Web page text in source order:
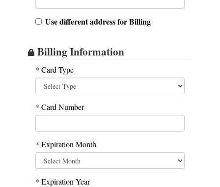
Use different address for Billing
Billing Information
* Card Type
* Card Number
* Expiration Month
* Expiration Year